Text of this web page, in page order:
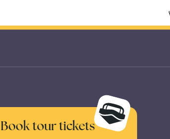
Book tour tickets